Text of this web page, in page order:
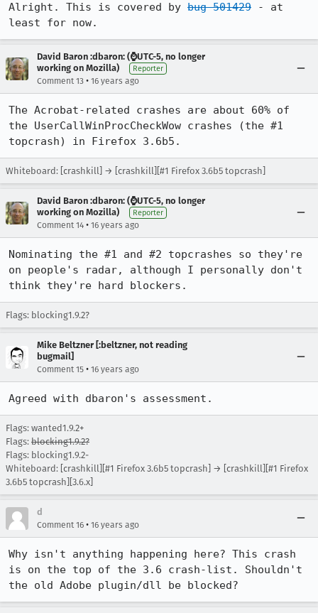
Alright. This is covered by bug 501429 - at
least for now.
David Baron :dbaron: (⌚️UTC-5, no longer
working on Mozilla)
Reporter
Comment 13 • 16 years ago
The Acrobat-related crashes are about 60% of
the UserCallWinProcCheckWow crashes (the #1
topcrash) in Firefox 3.6b5.
Whiteboard: [crashkill] → [crashkill][#1 Firefox 3.6b5 topcrash]
David Baron :dbaron: (⌚️UTC-5, no longer
working on Mozilla)
Reporter
Comment 14 • 16 years ago
Nominating the #1 and #2 topcrashes so they're
on people's radar, although I personally don't
think they're hard blockers.
Flags: blocking1.9.2?
Mike Beltzner [:beltzner, not reading
bugmail]
Comment 15 • 16 years ago
Agreed with dbaron's assessment.
Flags: wanted1.9.2+
Flags: blocking1.9.2?
Flags: blocking1.9.2-
Whiteboard: [crashkill][#1 Firefox 3.6b5 topcrash] → [crashkill][#1 Firefox
3.6b5 topcrash][3.6.x]
d
Comment 16 • 16 years ago
Why isn't anything happening here? This crash
is on the top of the 3.6 crash-list. Shouldn't
the old Adobe plugin/dll be blocked?